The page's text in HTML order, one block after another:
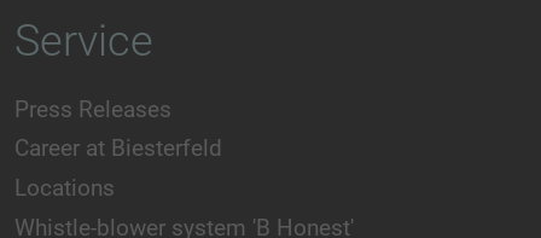
Service
Press Releases
Career at Biesterfeld
Locations
Whistle-blower system 'B Honest'